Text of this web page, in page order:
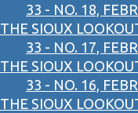
33 - NO. 18,
THE SIOUX
33 - NO. 17,
THE SIOUX
33 - NO. 16,
THE SIOUX